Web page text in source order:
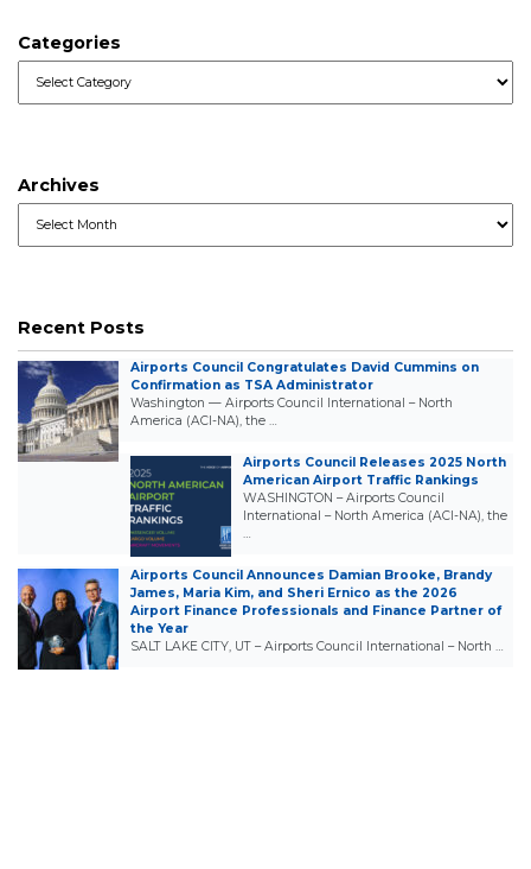
Categories
Archives
Recent Posts
Airports Council Congratulates David Cummins on
Confirmation as TSA Administrator
Washington — Airports Council International – North
America (ACI-NA), the …
Airports Council Releases 2025 North
American Airport Traffic Rankings
WASHINGTON – Airports Council
International – North America (ACI-NA), the
Airports Council Announces Damian Brooke, Brandy
James, Maria Kim, and Sheri Ernico as the 2026
Airport Finance Professionals and Finance Partner of
the Year
SALT LAKE CITY, UT – Airports Council International – North …